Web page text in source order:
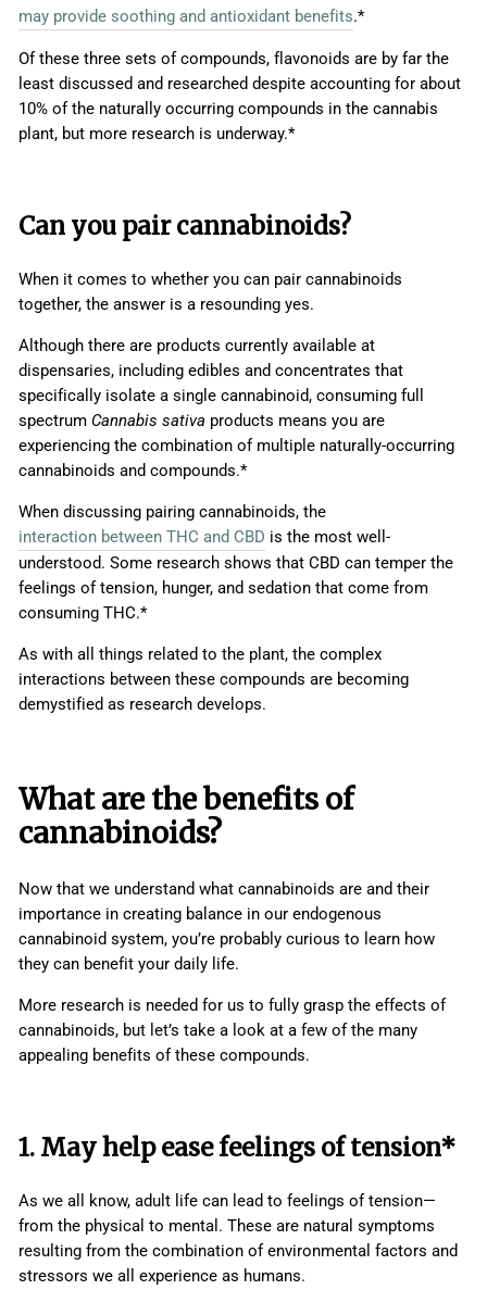
may provide soothing and antioxidant benefits.*
Of these three sets of compounds, flavonoids are by far the
least discussed and researched despite accounting for about
10% of the naturally occurring compounds in the cannabis
plant, but more research is underway.*
Can you pair cannabinoids?
When it comes to whether you can pair cannabinoids
together, the answer is a resounding yes.
Although there are products currently available at
dispensaries, including edibles and concentrates that
specifically isolate a single cannabinoid, consuming full
spectrum Cannabis sativa products means you are
experiencing the combination of multiple naturally-occurring
cannabinoids and compounds.*
When discussing pairing cannabinoids, the
interaction between THC and CBD is the most well-
understood. Some research shows that CBD can temper the
feelings of tension, hunger, and sedation that come from
consuming THC.*
As with all things related to the plant, the complex
interactions between these compounds are becoming
demystified as research develops.
What are the benefits of
cannabinoids?
Now that we understand what cannabinoids are and their
importance in creating balance in our endogenous
cannabinoid system, you’re probably curious to learn how
they can benefit your daily life.
More research is needed for us to fully grasp the effects of
cannabinoids, but let’s take a look at a few of the many
appealing benefits of these compounds.
1. May help ease feelings of tension*
As we all know, adult life can lead to feelings of tension—
from the physical to mental. These are natural symptoms
resulting from the combination of environmental factors and
stressors we all experience as humans.